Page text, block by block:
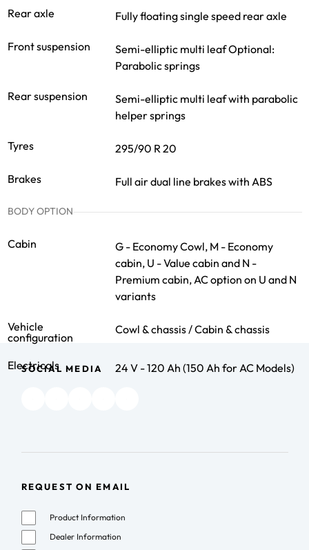
Rear axle Fully floating single speed rear axle
Front suspension
Semi-elliptic multi leaf Optional:
Parabolic springs
Rear suspension
Semi-elliptic multi leaf with parabolic
helper springs
Tyres 295/90 R 20
Brakes Full air dual line brakes with ABS
BODY OPTION
Cabin
G - Economy Cowl, M - Economy
cabin, U - Value cabin and N -
Premium cabin, AC option on U and N
variants
Vehicle
configuration
Cowl & chassis / Cabin & chassis
Electricals 24 V - 120 Ah (150 Ah for AC Models)
SOCIAL MEDIA
REQUEST ON EMAIL
Product Information
Dealer Information